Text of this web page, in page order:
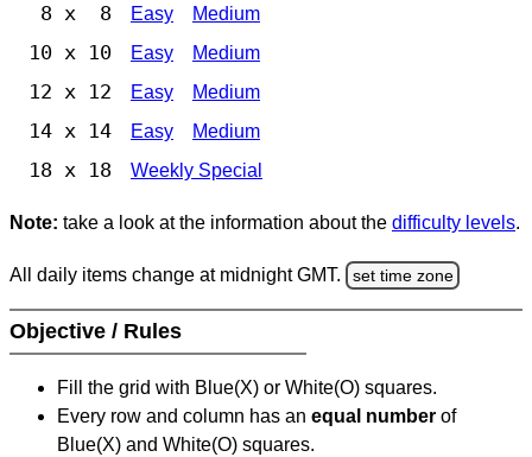
8 x 8 Easy Medium
10 x 10 Easy Medium
12 x 12 Easy Medium
14 x 14 Easy Medium
18 x 18 Weekly Special
Note: take a look at the information about the difficulty levels.
All daily items change at midnight GMT. set time zone
Objective / Rules
Fill the grid with Blue(X) or White(O) squares.
Every row and column has an equal number of
Blue(X) and White(O) squares.